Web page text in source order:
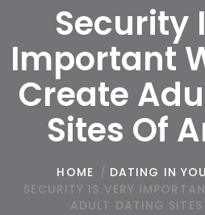
Security
Important
Create
Sites Of
HOME / DATING IN
SECURITY IS VERY
ADULT DATING